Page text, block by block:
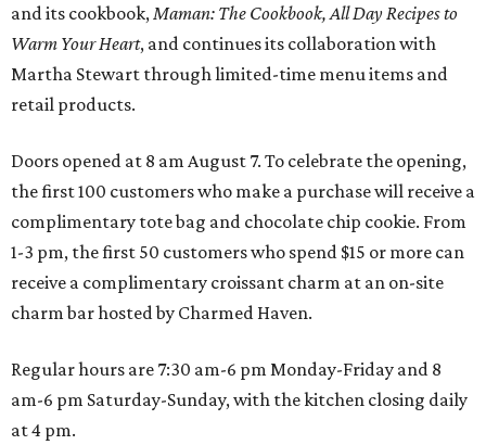
and its cookbook, Maman: The Cookbook, All Day Recipes to
Warm Your Heart, and continues its collaboration with
Martha Stewart through limited-time menu items and
retail products.
Doors opened at 8 am August 7. To celebrate the opening,
the first 100 customers who make a purchase will receive a
complimentary tote bag and chocolate chip cookie. From
1-3 pm, the first 50 customers who spend $15 or more can
receive a complimentary croissant charm at an on-site
charm bar hosted by Charmed Haven.
Regular hours are 7:30 am-6 pm Monday-Friday and 8
am-6 pm Saturday-Sunday, with the kitchen closing daily
at 4 pm.